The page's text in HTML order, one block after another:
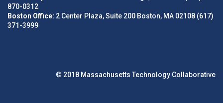
870-0312
Boston Office: 2 Center Plaza, Suite 200 Boston, MA 02108 (617)
371-3999
© 2018 Massachusetts Technology Collaborative